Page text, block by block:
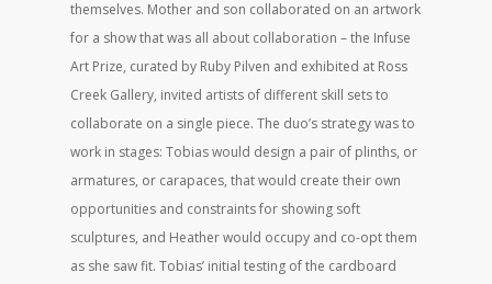
themselves. Mother and son collaborated on an artwork
for a show that was all about collaboration – the Infuse
Art Prize, curated by Ruby Pilven and exhibited at Ross
Creek Gallery, invited artists of different skill sets to
collaborate on a single piece. The duo’s strategy was to
work in stages: Tobias would design a pair of plinths, or
armatures, or carapaces, that would create their own
opportunities and constraints for showing soft
sculptures, and Heather would occupy and co-opt them
as she saw fit. Tobias’ initial testing of the cardboard